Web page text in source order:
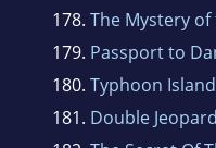
178. The Mystery of
179. Passport to
180. Typhoon Island
181. Double